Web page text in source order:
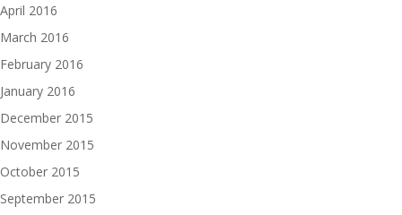
April 2016
March 2016
February 2016
January 2016
December 2015
November 2015
October 2015
September 2015